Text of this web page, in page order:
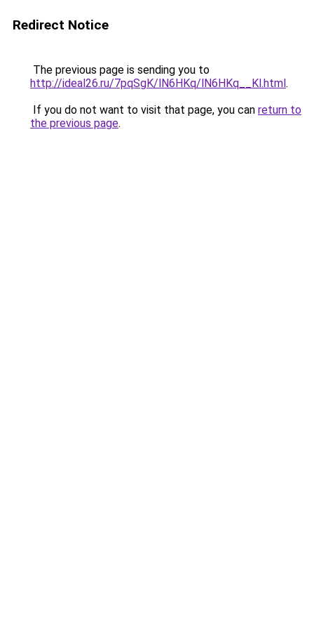
Redirect Notice
The previous page is sending you to
http://ideal26.ru/7pqSgK/lN6HKq/lN6HKq__Kl.html.
If you do not want to visit that page, you can return to
the previous page.